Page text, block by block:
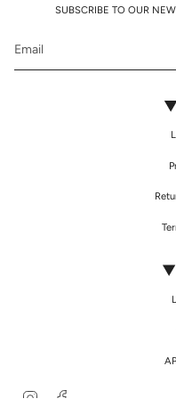
SUBSCRIBE TO OUR
Instagram